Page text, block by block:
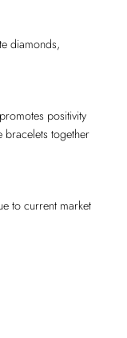
diamonds,
positivity
bracelets together
to current market